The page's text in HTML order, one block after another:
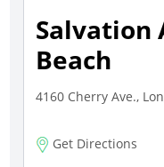
Salvation
Beach
4160 Cherry Ave.,
Get Directions